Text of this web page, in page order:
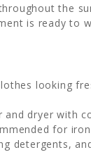
the
is ready to
looking
and dryer with
for
detergents,